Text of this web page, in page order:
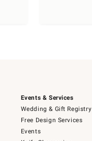
Events & Services
Wedding & Gift Registry
Free Design Services
Events